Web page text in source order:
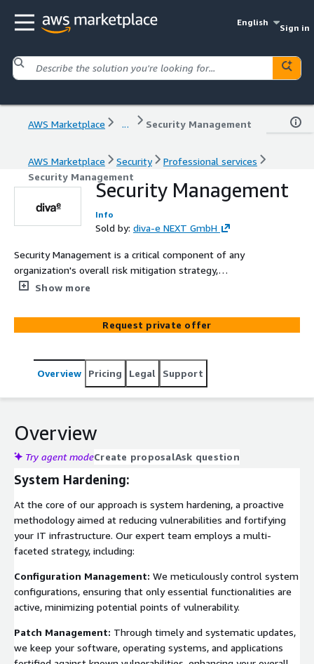
English
Sign in
AWS Marketplace ... Security Management
AWS Marketplace Security
Professional services
Security Management
Security Management
Info
Sold by: diva-e NEXT GmbH
Security Management is a critical component of any
organization's overall risk mitigation strategy,
encompassing various measures to safeguard sensitive
security management are system hardening and security
checks.
Show more
Request private offer
Overview Pricing Legal Support
Overview
Try agent modeCreate proposalAsk question
System Hardening:
At the core of our approach is system hardening, a proactive
methodology aimed at reducing vulnerabilities and fortifying
your IT infrastructure. Our expert team employs a multi-
faceted strategy, including:
Configuration Management:
configurations, ensuring that only essential functionalities are
active, minimizing potential points of vulnerability.
Patch Management: Through timely and systematic updates,
we keep your software, operating systems, and applications